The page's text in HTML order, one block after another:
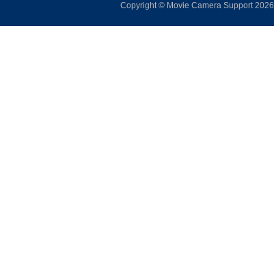
Copyright © Movie Camera Support 2026